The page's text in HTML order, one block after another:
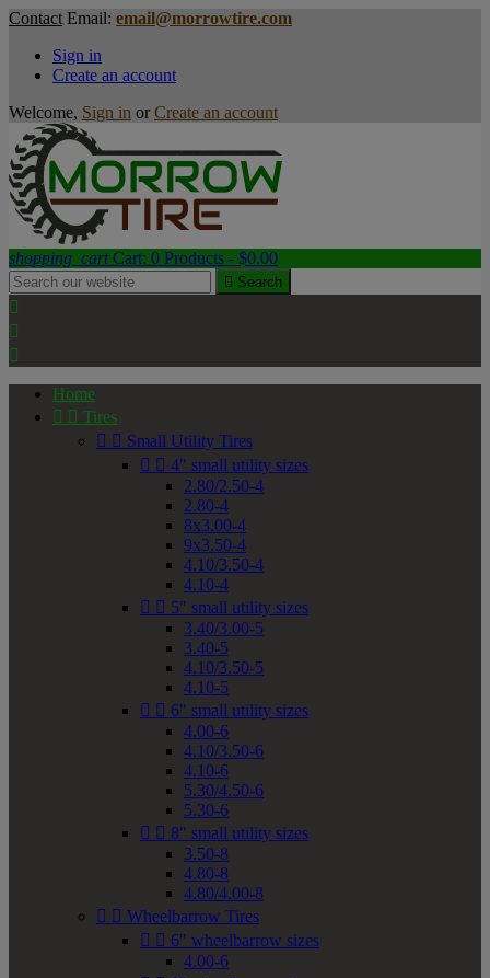
Contact Email: email@morrowtire.com
Sign in
Create an account
Welcome, Sign in or Create an account
shopping_cart Cart: 0 Products - $0.00
 Search



Home
  Tires
  Small Utility Tires
  4" small utility sizes
2.80/2.50-4
2.80-4
8x3.00-4
9x3.50-4
4.10/3.50-4
4.10-4
  5" small utility sizes
3.40/3.00-5
3.40-5
4.10/3.50-5
4.10-5
  6" small utility sizes
4.00-6
4.10/3.50-6
4.10-6
5.30/4.50-6
5.30-6
  8" small utility sizes
3.50-8
4.80-8
4.80/4.00-8
  Wheelbarrow Tires
  6" wheelbarrow sizes
4.00-6